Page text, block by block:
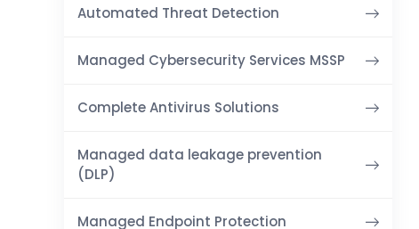
Automated Threat Detection
Managed Cybersecurity Services MSSP
Complete Antivirus Solutions
Managed data leakage prevention
(DLP)
Managed Endpoint Protection